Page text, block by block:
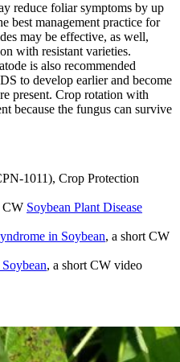
reduce foliar symptoms by up
best management practice for
may be effective, as well,
with resistant varieties.
is also recommended
to develop earlier and become
present. Crop rotation with
because the fungus can survive
1011), Crop Protection
CW Soybean Plant Disease
in Soybean, a short CW
, a short CW video